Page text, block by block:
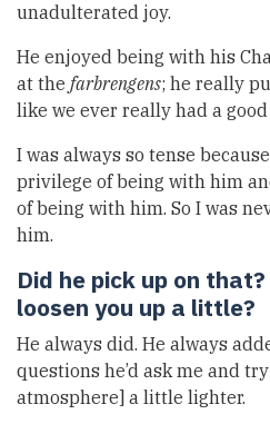
unadulterated joy.
He enjoyed being with his
at the farbrengens; he really
like we ever really had a
I was always so tense
privilege of being with him
of being with him. So I was
him.
Did he pick up on
loosen you up a little?
He always did. He always
questions he’d ask me and
atmosphere] a little lighter.